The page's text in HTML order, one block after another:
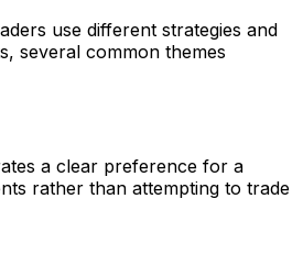
use different strategies and
several common themes
a clear preference for a
rather than attempting to trade